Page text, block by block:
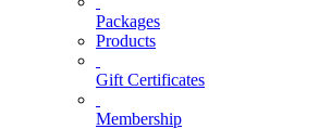
Packages
Products
Gift Certificates
Membership